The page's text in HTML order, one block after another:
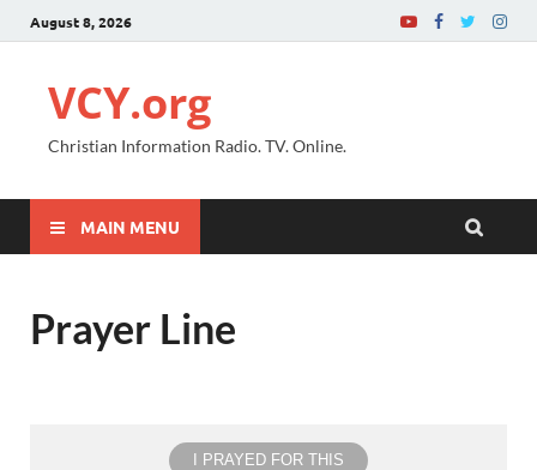
August 8, 2026
VCY.org
Christian Information Radio. TV. Online.
MAIN MENU
Prayer Line
I PRAYED FOR THIS